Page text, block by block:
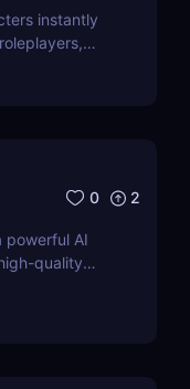
instantly
0 2
powerful AI
quality
alternatives.